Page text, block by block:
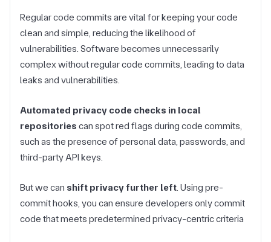
Regular code commits are vital for keeping your code
clean and simple, reducing the likelihood of
vulnerabilities. Software becomes unnecessarily
complex without regular code commits, leading to data
leaks and vulnerabilities.
Automated privacy code checks in local
repositories can spot red flags during code commits,
such as the presence of personal data, passwords, and
third-party API keys.
But we can shift privacy further left. Using pre-
commit hooks, you can ensure developers only commit
code that meets predetermined privacy-centric criteria